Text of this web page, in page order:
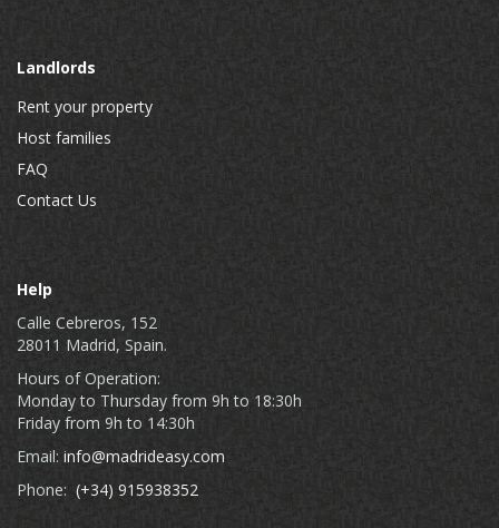
Landlords
Rent your property
Host families
FAQ
Contact Us
Help
Calle Cebreros, 152
28011 Madrid, Spain.
Hours of Operation:
Monday to Thursday from 9h to 18:30h
Friday from 9h to 14:30h
Email: info@madrideasy.com
Phone: (+34) 915938352